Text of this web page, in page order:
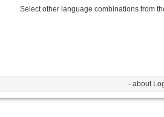
Select other language combinations from
- about